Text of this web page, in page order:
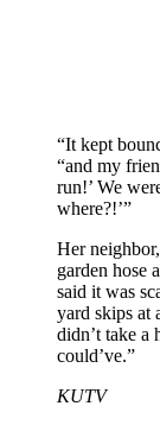
“It kept
“and my
run!’ We
where?!’”
Her
garden hose
said it was
yard skips at
didn’t take a
could’ve.”
KUTV